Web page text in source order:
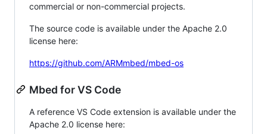
commercial or non-commercial projects.
The source code is available under the Apache 2.0
license here:
https://github.com/ARMmbed/mbed-os
Mbed for VS Code
A reference VS Code extension is available under the
Apache 2.0 license here: